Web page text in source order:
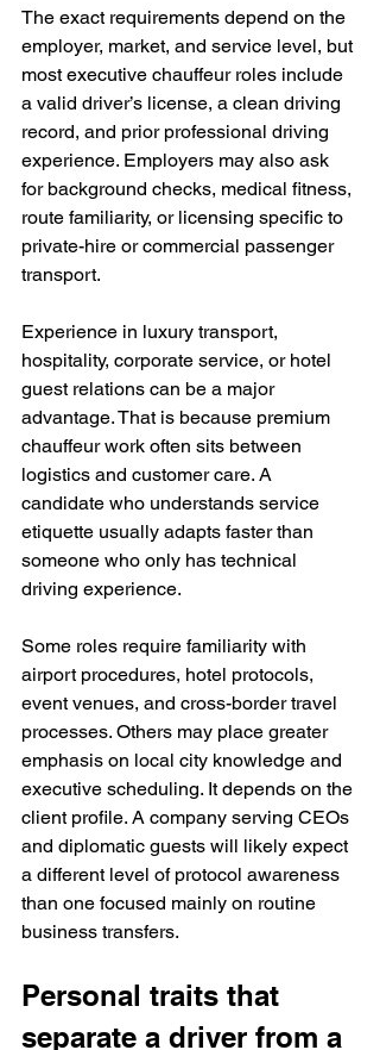
The exact requirements depend on the
employer, market, and service level, but
most executive chauffeur roles include
a valid driver’s license, a clean driving
record, and prior professional driving
experience. Employers may also ask
for background checks, medical fitness,
route familiarity, or licensing specific to
private-hire or commercial passenger
transport.
Experience in luxury transport,
hospitality, corporate service, or hotel
guest relations can be a major
advantage. That is because premium
chauffeur work often sits between
logistics and customer care. A
candidate who understands service
etiquette usually adapts faster than
someone who only has technical
driving experience.
Some roles require familiarity with
airport procedures, hotel protocols,
event venues, and cross-border travel
processes. Others may place greater
emphasis on local city knowledge and
executive scheduling. It depends on the
client profile. A company serving CEOs
and diplomatic guests will likely expect
a different level of protocol awareness
than one focused mainly on routine
business transfers.
Personal traits that
separate a driver from a